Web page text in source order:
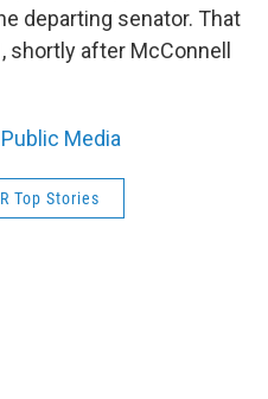
departing senator. That
shortly after McConnell
Media
Top Stories